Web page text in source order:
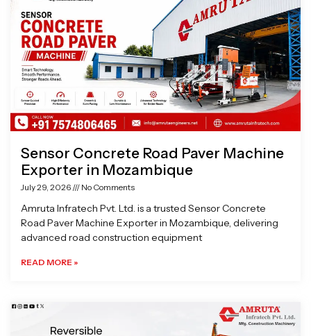
Sensor Concrete Road Paver Machine
Exporter in Mozambique
July 29, 2026 No Comments
Amruta Infratech Pvt. Ltd. is a trusted Sensor Concrete
Road Paver Machine Exporter in Mozambique, delivering
advanced road construction equipment
READ MORE »